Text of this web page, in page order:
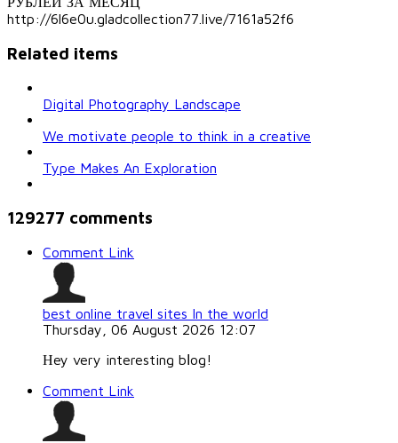
http://6l6e0u.gladcollection77.live/7161a52f6
Related items
Digital Photography Landscape
We motivate people to think in a creative
Type Makes An Exploration
129277 comments
Comment Link
best online travel sites In the world
Thursday, 06 August 2026 12:07
Ηey very interesting bⅼog!
Comment Link